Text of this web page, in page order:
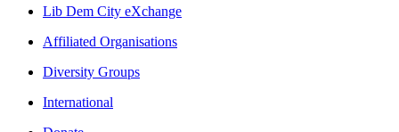
Lib Dem City eXchange
Affiliated Organisations
Diversity Groups
International